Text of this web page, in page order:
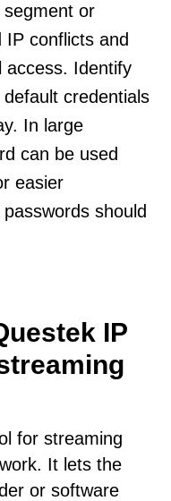
or
conflicts and
access. Identify
default credentials
In large
can be used
easier
should
IP
for streaming
It lets the
or software